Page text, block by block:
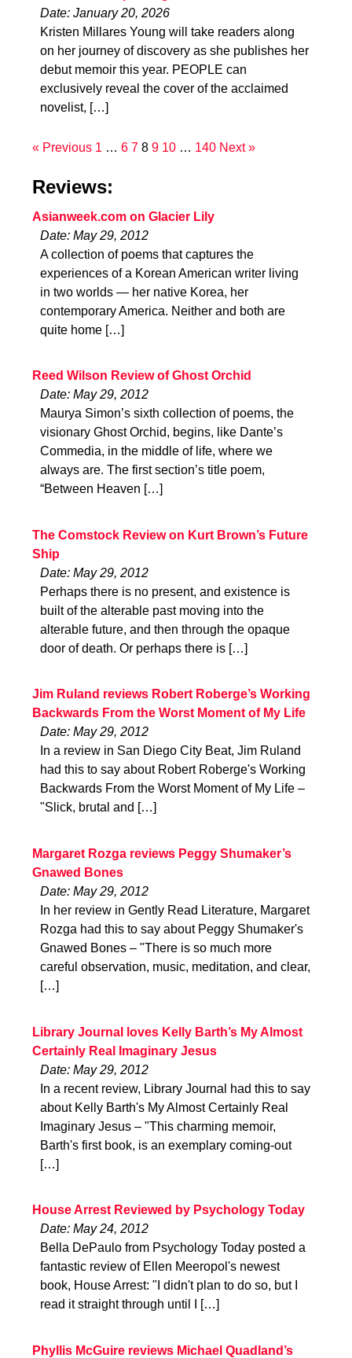
Date: January 20, 2026
Kristen Millares Young will take readers along
on her journey of discovery as she publishes her
debut memoir this year. PEOPLE can
exclusively reveal the cover of the acclaimed
novelist, […]
« Previous 1 … 6 7 8 9 10 … 140 Next »
Reviews:
Asianweek.com on Glacier Lily
Date: May 29, 2012
A collection of poems that captures the
experiences of a Korean American writer living
in two worlds — her native Korea, her
contemporary America. Neither and both are
quite home […]
Reed Wilson Review of Ghost Orchid
Date: May 29, 2012
Maurya Simon’s sixth collection of poems, the
visionary Ghost Orchid, begins, like Dante’s
Commedia, in the middle of life, where we
always are. The first section’s title poem,
“Between Heaven […]
The Comstock Review on Kurt Brown’s Future
Ship
Date: May 29, 2012
Perhaps there is no present, and existence is
built of the alterable past moving into the
alterable future, and then through the opaque
door of death. Or perhaps there is […]
Jim Ruland reviews Robert Roberge’s Working
Backwards From the Worst Moment of My Life
Date: May 29, 2012
In a review in San Diego City Beat, Jim Ruland
had this to say about Robert Roberge's Working
Backwards From the Worst Moment of My Life –
"Slick, brutal and […]
Margaret Rozga reviews Peggy Shumaker’s
Gnawed Bones
Date: May 29, 2012
In her review in Gently Read Literature, Margaret
Rozga had this to say about Peggy Shumaker's
Gnawed Bones – "There is so much more
careful observation, music, meditation, and clear,
[…]
Library Journal loves Kelly Barth’s My Almost
Certainly Real Imaginary Jesus
Date: May 29, 2012
In a recent review, Library Journal had this to say
about Kelly Barth's My Almost Certainly Real
Imaginary Jesus – "This charming memoir,
Barth's first book, is an exemplary coming-out
[…]
House Arrest Reviewed by Psychology Today
Date: May 24, 2012
Bella DePaulo from Psychology Today posted a
fantastic review of Ellen Meeropol's newest
book, House Arrest: "I didn't plan to do so, but I
read it straight through until I […]
Phyllis McGuire reviews Michael Quadland’s